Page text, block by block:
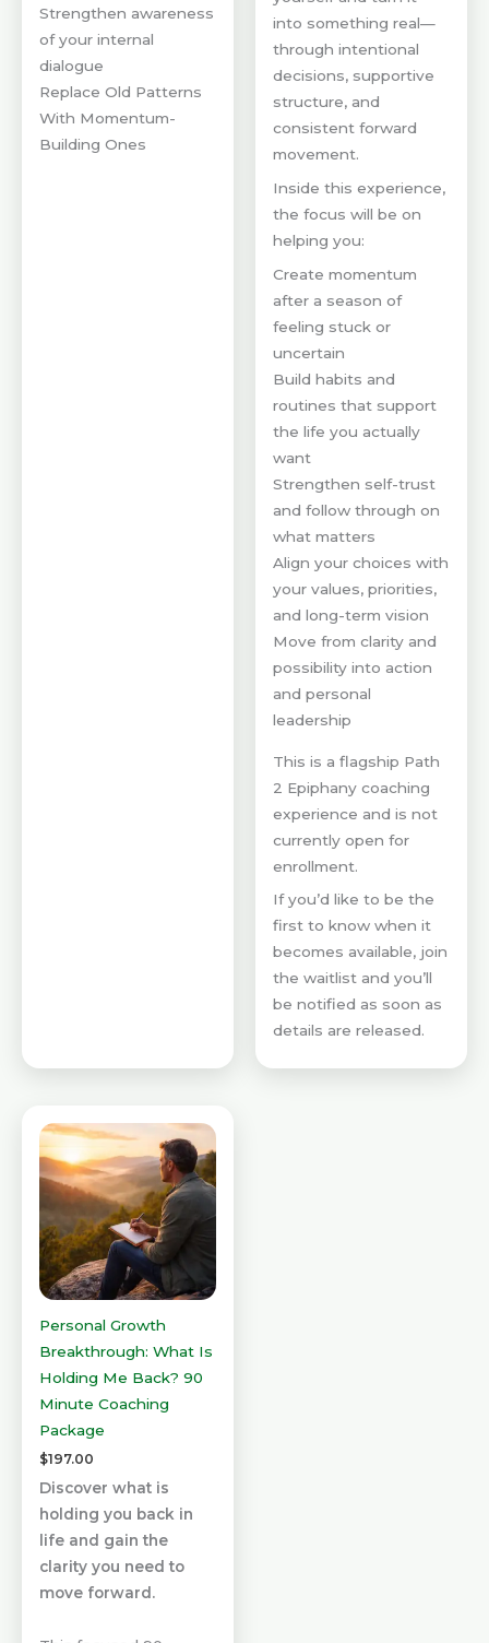
Strengthen awareness
of your internal
dialogue
Replace Old Patterns
With Momentum-
Building Ones
into something real—
through intentional
decisions, supportive
structure, and
consistent forward
movement.
Inside this experience,
the focus will be on
helping you:
Create momentum
after a season of
feeling stuck or
uncertain
Build habits and
routines that support
the life you actually
want
Strengthen self-trust
and follow through on
what matters
Align your choices with
your values, priorities,
and long-term vision
Move from clarity and
possibility into action
and personal
leadership
This is a flagship Path
2 Epiphany coaching
experience and is not
currently open for
enrollment.
If you’d like to be the
first to know when it
becomes available, join
the waitlist and you’ll
be notified as soon as
details are released.
Personal Growth
Breakthrough: What Is
Holding Me Back? 90
Minute Coaching
Package
$197.00
Discover what is
holding you back in
life and gain the
clarity you need to
move forward.